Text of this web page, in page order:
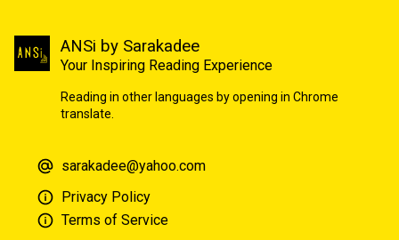
ANSi by Sarakadee
Your Inspiring Reading Experience
Reading in other languages by opening in Chrome
translate.
sarakadee@yahoo.com
Privacy Policy
Terms of Service